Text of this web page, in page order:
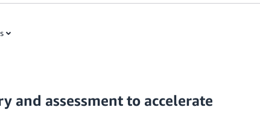
and assessment to accelerate